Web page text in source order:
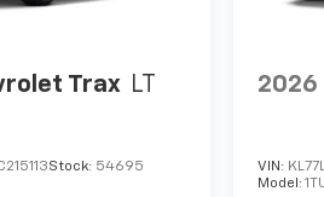
Trax LT
Stock: 54695
2026
VIN:
Model: